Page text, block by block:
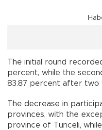
The initial round
percent, while the
83.87 percent after two
The decrease in
provinces, with the
province of Tunceli,